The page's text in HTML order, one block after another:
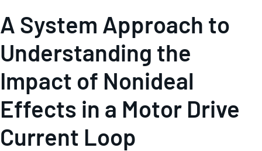
A System Approach to
Understanding the
Impact of Nonideal
Effects in a Motor Drive
Current Loop